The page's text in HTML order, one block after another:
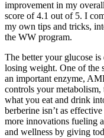
improvement in my
score of 4.1 out of 5. I
my own tips and tricks,
the WW program.
The better your glucose
losing weight. One of the
an important enzyme,
controls your
what you eat and drink
berberine isn’t as
more innovations fueling
and wellness by giving